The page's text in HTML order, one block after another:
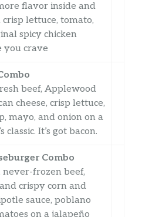
flavor inside and
lettuce, tomato,
spicy chicken
you crave
beef, Applewood
cheese, crisp lettuce,
mayo, and onion on a
classic. It’s got bacon.
Combo
frozen beef,
crispy corn and
sauce, poblano
on a jalapeño